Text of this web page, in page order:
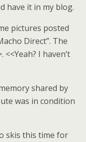
have it in my blog.
pictures posted
Direct”. The
I haven’t
shared by
was in condition
skis this time for